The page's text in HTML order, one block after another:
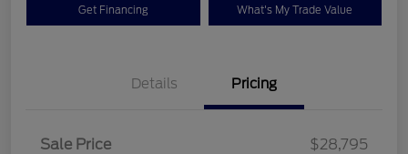
Get Financing What's My Trade Value
Details Pricing
Sale Price
$28,795